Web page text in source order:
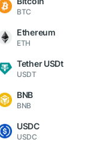
BTC
Ethereum
ETH
Tether USDt
USDT
BNB
BNB
USDC
USDC